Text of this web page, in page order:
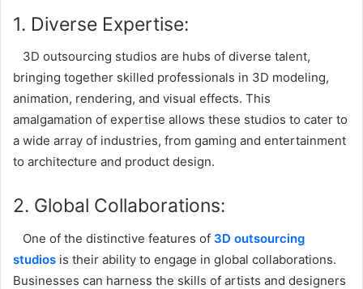
1. Diverse Expertise:
3D outsourcing studios are hubs of diverse talent,
bringing together skilled professionals in 3D modeling,
animation, rendering, and visual effects. This
amalgamation of expertise allows these studios to cater to
a wide array of industries, from gaming and entertainment
to architecture and product design.
2. Global Collaborations:
One of the distinctive features of 3D outsourcing
studios is their ability to engage in global collaborations.
Businesses can harness the skills of artists and designers